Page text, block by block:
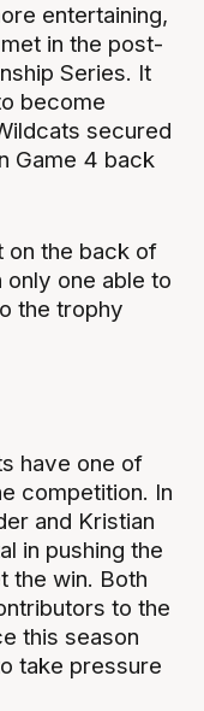
entertaining,
in the post-
Series. It
become
secured
Game 4 back
on the back of
one able to
the trophy
have one of
competition. In
and Kristian
in pushing the
the win. Both
to the
this season
take pressure